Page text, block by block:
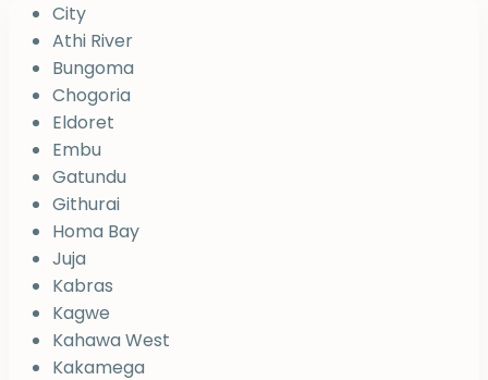
City
Athi River
Bungoma
Chogoria
Eldoret
Embu
Gatundu
Githurai
Homa Bay
Juja
Kabras
Kagwe
Kahawa West
Kakamega